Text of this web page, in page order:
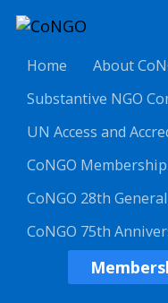
Home
About
Substantive NGO
UN Access and
CoNGO Membership
CoNGO 28th
CoNGO 75th